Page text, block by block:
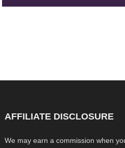
AFFILIATE DISCLOSURE
We may earn a commission when